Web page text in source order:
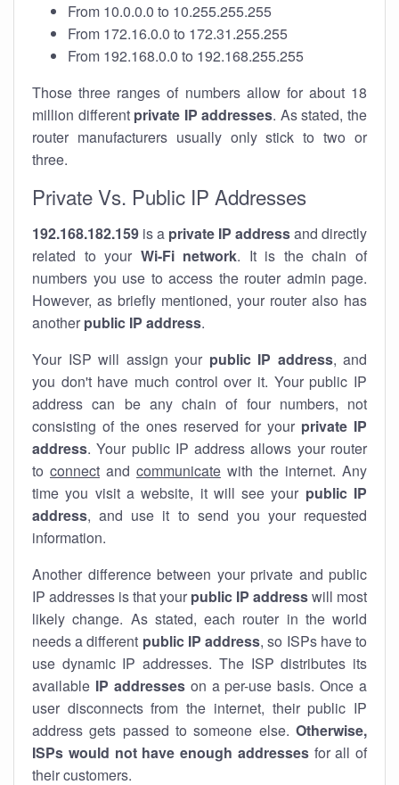
From 10.0.0.0 to 10.255.255.255
From 172.16.0.0 to 172.31.255.255
From 192.168.0.0 to 192.168.255.255
Those three ranges of numbers allow for about 18
million different private IP addresses. As stated, the
router manufacturers usually only stick to two or
three.
Private Vs. Public IP Addresses
192.168.182.159 is a private IP addressand directly
related to your Wi-Fi network. It is the chain of
numbers you use to access the router admin page.
However, as briefly mentioned, your router also has
another public IP address.
Your ISP will assign your public IP address, and
you don't have much control over it. Your public IP
address can be any chain of four numbers, not
consisting of the ones reserved for your private IP
address. Your public IP address allows your router
to connect and communicate with the internet. Any
time you visit a website, it will see your public IP
address, and use it to send you your requested
information.
Another difference between your private and public
IP addresses is that your public IP addresswill most
likely change. As stated, each router in the world
needs a different public IP address, so ISPs have to
use dynamic IP addresses. The ISP distributes its
available IP addresseson a per-use basis. Once a
user disconnects from the internet, their public IP
address gets passed to someone else. Otherwise,
ISPs would not have enough addressesfor all of
their customers.